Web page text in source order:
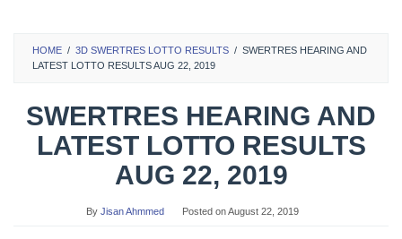
HOME / 3D SWERTRES LOTTO RESULTS / SWERTRES HEARING AND
LATEST LOTTO RESULTS AUG 22, 2019
SWERTRES HEARING AND
LATEST LOTTO RESULTS
AUG 22, 2019
By Jisan Ahmmed Posted onAugust 22, 2019